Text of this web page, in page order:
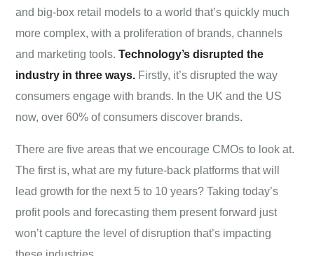
and big-box retail models to a world that’s quickly much
more complex, with a proliferation of brands, channels
and marketing tools. Technology’s disrupted the
industry in three ways. Firstly, it’s disrupted the way
consumers engage with brands. In the UK and the US
now, over 60% of consumers discover brands.
There are five areas that we encourage CMOs to look at.
The first is, what are my future-back platforms that will
lead growth for the next 5 to 10 years? Taking today’s
profit pools and forecasting them present forward just
won’t capture the level of disruption that’s impacting